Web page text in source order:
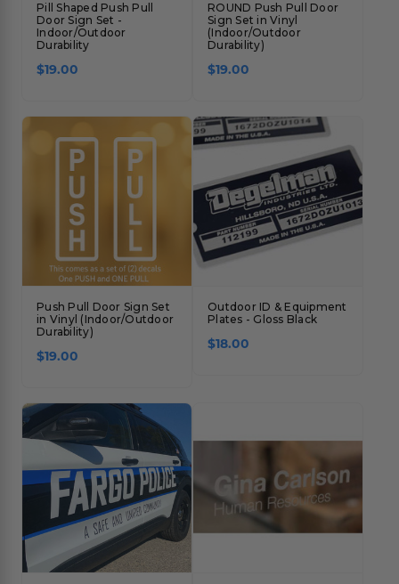
Pill Shaped Push Pull
Door Sign Set -
Indoor/Outdoor
Durability
$19.00
ROUND Push Pull Door
Sign Set in Vinyl
(Indoor/Outdoor
Durability)
$19.00
Push Pull Door Sign Set
in Vinyl (Indoor/Outdoor
Durability)
$19.00
Outdoor ID & Equipment
Plates - Gloss Black
$18.00